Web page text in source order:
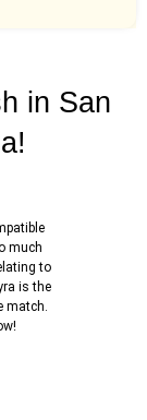
in San
much
to
is the
match.